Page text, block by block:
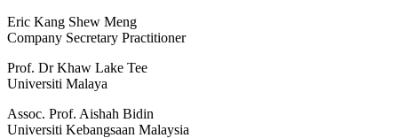
Eric Kang Shew Meng
Company Secretary Practitioner
Prof. Dr Khaw Lake Tee
Universiti Malaya
Assoc. Prof. Aishah Bidin
Universiti Kebangsaan Malaysia